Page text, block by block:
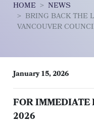
HOME
NEWS
BRING BACK THE
VANCOUVER
January 15, 2026
FOR IMMEDIATE
2026